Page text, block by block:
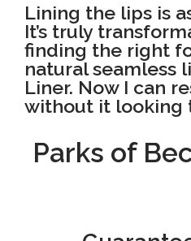
Lining the lips is
It’s truly
finding the right
natural seamless
Liner. Now I can
without it looking
Parks of